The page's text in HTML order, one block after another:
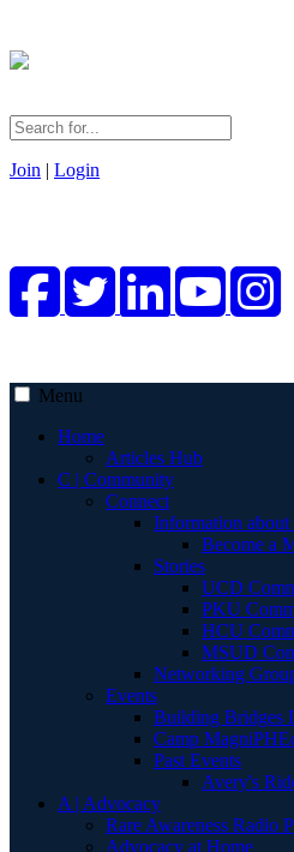
Join | Login
Menu
Home
Articles Hub
C | Community
Connect
Information about
Become a
Stories
UCD
PKU
HCU
MSUD
Networking
Events
Building Bridges
Camp
Past Events
Avery's
A | Advocacy
Rare Awareness Radio
Advocacy at Home